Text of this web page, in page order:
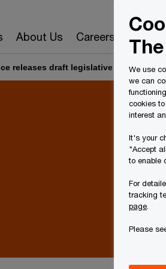
About Us Careers
releases draft legislative proposals ─
We use
we can
cookies
interest
It's your
"Accept
to enable
For
tracking
page
Please